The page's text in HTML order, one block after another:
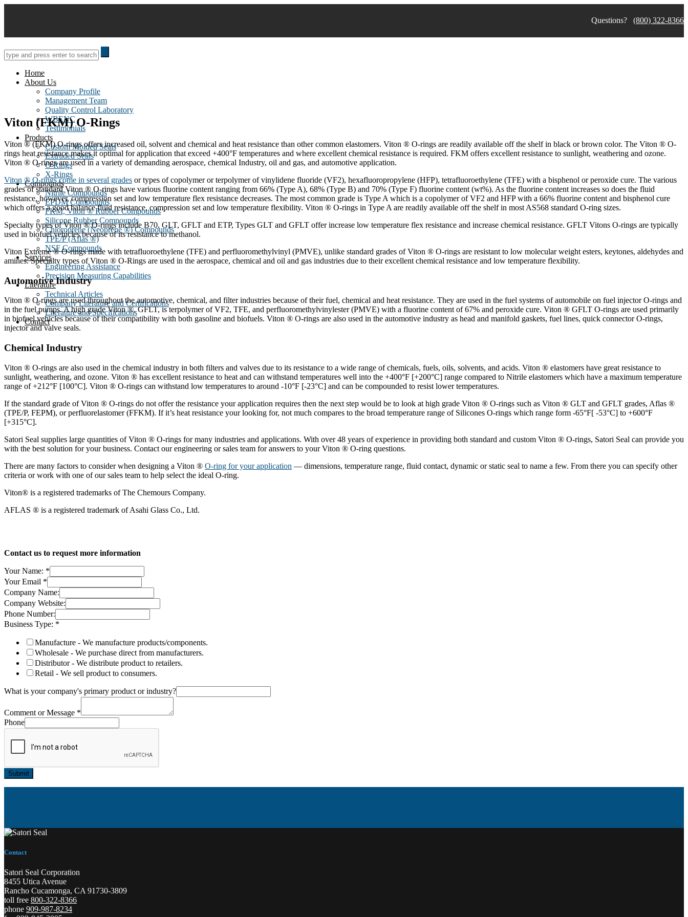
Questions? (800) 322-8366
Home
About Us
Company Profile
Management Team
Quality Control Laboratory
WBENC
Testimonials
Products
Custom Molded Seals
Extruded Seals
O Rings
X-Rings
Compounds
Nitrile Compounds
EPDM Compounds
FKM, Viton ® Rubber Compounds
Silicone Rubber Compounds
Chloroprene (Neoprene ®) Compounds
TPE/P (Aflas ®)
NSF Compounds
Services
Engineering Assistance
Precision Measuring Capabilities
Literature
Technical Articles
Company Literature and Certifications
Literature and Specifications
Contact
Viton (FKM) O-Rings
Viton ® (FKM) O-rings offers increased oil, solvent and chemical and heat resistance than other common elastomers. Viton ® O-rings are readily available off the shelf in black or brown color. The Viton ® O-
rings heat resistance makes it optimal for application that exceed +400°F temperatures and where excellent chemical resistance is required. FKM offers excellent resistance to sunlight, weathering and ozone.
Viton ® O-rings are used in a variety of demanding aerospace, chemical Industry, oil and gas, and automotive application.
Viton ® O-rings come in several grades or types of copolymer or terpolymer of vinylidene fluoride (VF2), hexafluoropropylene (HFP), tetrafluoroethylene (TFE) with a bisphenol or peroxide cure. The various
grades of standard Viton ® O-rings have various fluorine content ranging from 66% (Type A), 68% (Type B) and 70% (Type F) fluorine content (wt%). As the fluorine content increases so does the fluid
resistance, however, compression set and low temperature flex resistance decreases. The most common grade is Type A which is a copolymer of VF2 and HFP with a 66% fluorine content and bisphenol cure
which offers a good balance fluid resistance, compression set and low temperature flexibility. Viton ® O-rings in Type A are readily available off the shelf in most AS568 standard O-ring sizes.
Specialty types of Viton ® O-rings include B70, GLT, GFLT and ETP, Types GLT and GFLT offer increase low temperature flex resistance and increase chemical resistance. GFLT Vitons O-rings are typically
used in biofuel vehicles because of its resistance to methanol.
Viton Extreme ® O-rings made with tetrafluoroethylene (TFE) and perfluoromethylvinyl (PMVE), unlike standard grades of Viton ® O-rings are resistant to low molecular weight esters, keytones, aldehydes and
amines. Specialty types of Viton ® O-Rings are used in the aerospace, chemical and oil and gas industries due to their excellent chemical resistance and low temperature flexibility.
Automotive Industry
Viton ® O-rings are used throughout the automotive, chemical, and filter industries because of their fuel, chemical and heat resistance. They are used in the fuel systems of automobile on fuel injector O-rings and
in the fuel pumps. A high grade Viton ®, GFLT, is terpolymer of VF2, TFE, and perfluoromethylvinylester (PMVE) with a fluorine content of 67% and peroxide cure. Viton ® GFLT O-rings are used primarily
in biofuel vehicles because of their compatibility with both gasoline and biofuels. Viton ® O-rings are also used in the automotive industry as head and manifold gaskets, fuel lines, quick connector O-rings,
injector and valve seals.
Chemical Industry
Viton ® O-rings are also used in the chemical industry in both filters and valves due to its resistance to a wide range of chemicals, fuels, oils, solvents, and acids. Viton ® elastomers have great resistance to
sunlight, weathering, and ozone. Viton ® has excellent resistance to heat and can withstand temperatures well into the +400°F [+200°C] range compared to Nitrile elastomers which have a maximum temperature
range of +212°F [100°C]. Viton ® O-rings can withstand low temperatures to around -10°F [-23°C] and can be compounded to resist lower temperatures.
If the standard grade of Viton ® O-rings do not offer the resistance your application requires then the next step would be to look at high grade Viton ® O-rings such as Viton ® GLT and GFLT grades, Aflas ®
(TPE/P, FEPM), or perfluorelastomer (FFKM). If it’s heat resistance your looking for, not much compares to the broad temperature range of Silicones O-rings which range form -65°F[ -53°C] to +600°F
[+315°C].
Satori Seal supplies large quantities of Viton ® O-rings for many industries and applications. With over 48 years of experience in providing both standard and custom Viton ® O-rings, Satori Seal can provide you
with the best solution for your business. Contact our engineering or sales team for answers to your Viton ® O-ring questions.
There are many factors to consider when designing a Viton ® O-ring for your application — dimensions, temperature range, fluid contact, dynamic or static seal to name a few. From there you can specify other
criteria or work with one of our sales team to help select the ideal O-ring.
Viton® is a registered trademarks of The Chemours Company.
AFLAS ® is a registered trademark of Asahi Glass Co., Ltd.
Contact us to request more information
Your Name: *
Your Email *
Company Name:
Company Website:
Phone Number:
Business Type: *
Manufacture - We manufacture products/components.
Wholesale - We purchase direct from manufacturers.
Distributor - We distribute product to retailers.
Retail - We sell product to consumers.
What is your company's primary product or industry?
Comment or Message *
Phone
Submit
Contact
Satori Seal Corporation
8455 Utica Avenue
Rancho Cucamonga, CA 91730-3809
toll free 800-322-8366
phone 909-987-8234